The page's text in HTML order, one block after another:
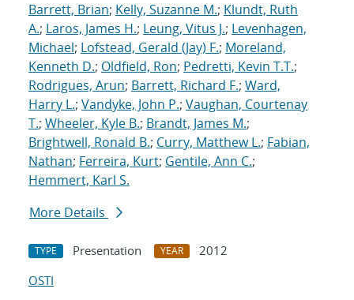
Barrett, Brian; Kelly, Suzanne M.; Klundt, Ruth
A.; Laros, James H.; Leung, Vitus J.; Levenhagen,
Michael; Lofstead, Gerald (Jay) F.; Moreland,
Kenneth D.; Oldfield, Ron; Pedretti, Kevin T.T.;
Rodrigues, Arun; Barrett, Richard F.; Ward,
Harry L.; Vandyke, John P.; Vaughan, Courtenay
T.; Wheeler, Kyle B.; Brandt, James M.;
Brightwell, Ronald B.; Curry, Matthew L.; Fabian,
Nathan; Ferreira, Kurt; Gentile, Ann C.;
Hemmert, Karl S.
More Details
TYPE Presentation YEAR
2012
OSTI